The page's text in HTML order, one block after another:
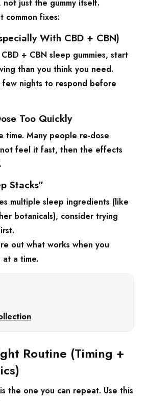
not just the gummy itself.
common fixes:
With CBD + CBN)
CBD + CBN sleep gummies, start
than you think you need.
nights to respond before
Too Quickly
time. Many people re-dose
feel it fast, then the effects
Stacks”
multiple sleep ingredients (like
botanicals), consider trying
out what works when you
a time.
Routine (Timing +
the one you can repeat. Use this